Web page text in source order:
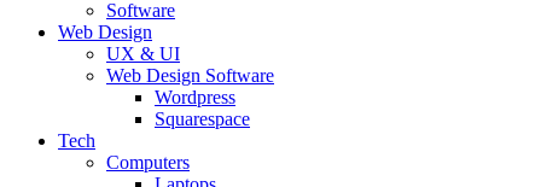
Software
Web Design
UX & UI
Web Design Software
Wordpress
Squarespace
Tech
Computers